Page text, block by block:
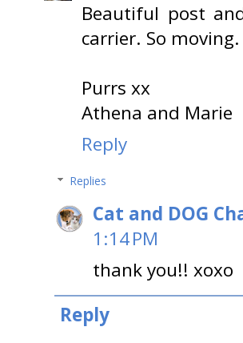
Beautiful post
carrier. So moving.
Purrs xx
Athena and Marie
Reply
Replies
Cat and DOG
1:14 PM
thank you!! xoxo
Reply